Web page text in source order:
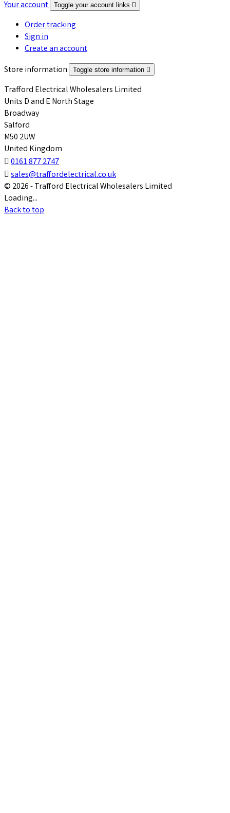
Your account Toggle your account links 
Order tracking
Sign in
Create an account
Store information
Toggle store information 
Trafford Electrical Wholesalers Limited
Units D and E North Stage
Broadway
Salford
M50 2UW
United Kingdom
 0161 877 2747
 sales@traffordelectrical.co.uk
© 2026 - Trafford Electrical Wholesalers Limited
Loading...
Back to top